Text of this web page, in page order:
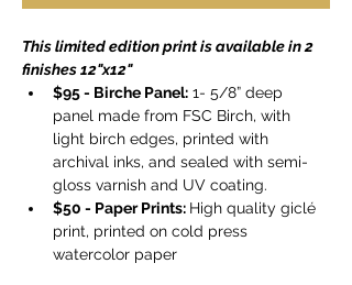
This limited edition print is available in 2
finishes 12"x12"
$95 - Birche Panel: 1- 5/8” deep
panel made from FSC Birch, with
light birch edges, printed with
archival inks, and sealed with semi-
gloss varnish and UV coating.
$50 - Paper Prints: High quality giclé
print, printed on cold press
watercolor paper